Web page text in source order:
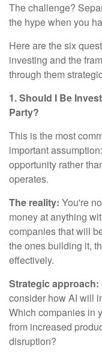
The challenge?
the hype when you
Here are the six
investing and the
through them
1. Should I Be
Party?
This is the most
important
opportunity rather
operates.
The reality: You're
money at anything
companies that will
the ones building it,
effectively.
Strategic approach:
consider how AI will
Which companies in
from increased
disruption?